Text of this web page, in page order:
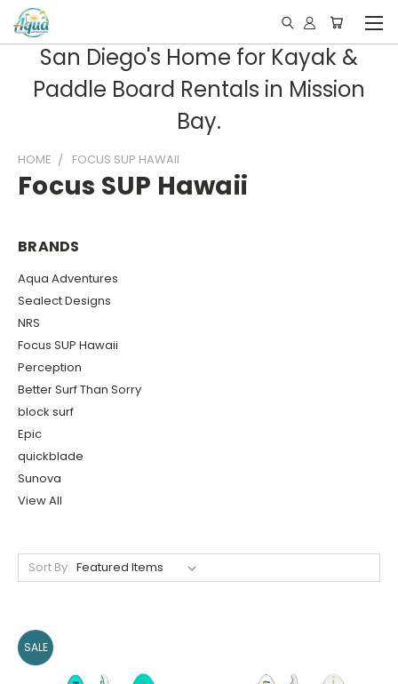
San Diego's Home for Kayak &
Paddle Board Rentals in Mission
Bay.
HOME FOCUS SUP HAWAII
Focus SUP Hawaii
BRANDS
Aqua Adventures
Sealect Designs
NRS
Focus SUP Hawaii
Perception
Better Surf Than Sorry
block surf
Epic
quickblade
Sunova
View All
Sort By:
SALE